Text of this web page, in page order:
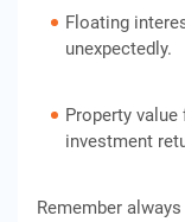
Floating
unexpectedly.
Property
investment
Remember